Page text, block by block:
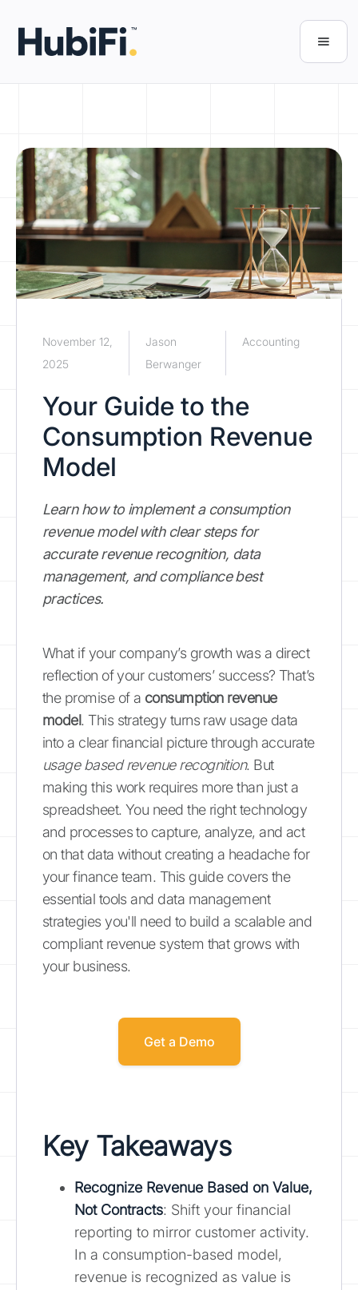
November 12,
2025
Jason
Berwanger
Accounting
Your Guide to the
Consumption Revenue
Model
Learn how to implement a consumption
revenue model with clear steps for
accurate revenue recognition, data
management, and compliance best
practices.
What if your company’s growth was a direct
reflection of your customers’ success? That’s
the promise of a consumption revenue
model. This strategy turns raw usage data
into a clear financial picture through accurate
usage based revenue recognition. But
making this work requires more than just a
spreadsheet. You need the right technology
and processes to capture, analyze, and act
on that data without creating a headache for
your finance team. This guide covers the
essential tools and data management
strategies you'll need to build a scalable and
compliant revenue system that grows with
your business.
Get a Demo
Key Takeaways
Recognize Revenue Based on Value,
Not Contracts: Shift your financial
reporting to mirror customer activity.
In a consumption-based model,
revenue is recognized as value is